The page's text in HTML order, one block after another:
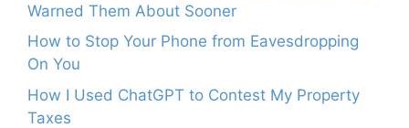
Warned Them About Sooner
How to Stop Your Phone from Eavesdropping
On You
How I Used ChatGPT to Contest My Property
Taxes